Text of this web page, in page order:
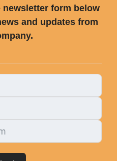
newsletter form below
and updates from